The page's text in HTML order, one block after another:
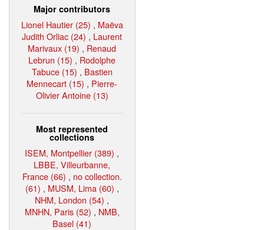
Major contributors
Lionel Hautier (25) , Maëva
Judith Orliac (24) , Laurent
Marivaux (19) , Renaud
Lebrun (15) , Rodolphe
Tabuce (15) , Bastien
Mennecart (15) , Pierre-
Olivier Antoine (13)
Most represented
collections
ISEM, Montpellier (389) ,
LBBE, Villeurbanne,
France (66) , no collection.
(61) , MUSM, Lima (60) ,
NHM, London (54) ,
MNHN, Paris (52) , NMB,
Basel (41)